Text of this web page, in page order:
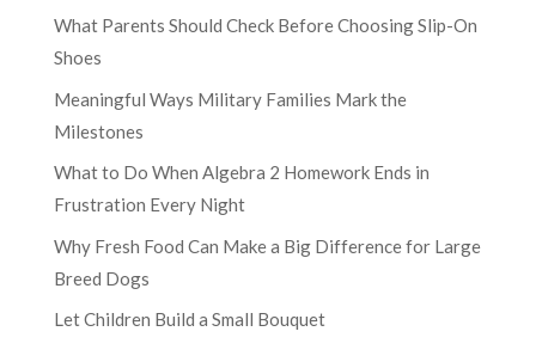
What Parents Should Check Before Choosing Slip-On
Shoes
Meaningful Ways Military Families Mark the
Milestones
What to Do When Algebra 2 Homework Ends in
Frustration Every Night
Why Fresh Food Can Make a Big Difference for Large
Breed Dogs
Let Children Build a Small Bouquet